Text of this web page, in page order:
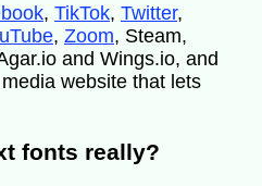
, TikTok, Twitter,
, Zoom, Steam,
and Wings.io, and
website that lets
fonts really?